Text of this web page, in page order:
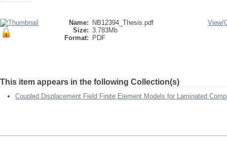
Name:
NB12394_Thesis.pdf
Size: 3.783Mb
Format:
PDF
View/
This item appears in the following Collection(s)
Coupled Displacement Field Finite Element Models for Laminated